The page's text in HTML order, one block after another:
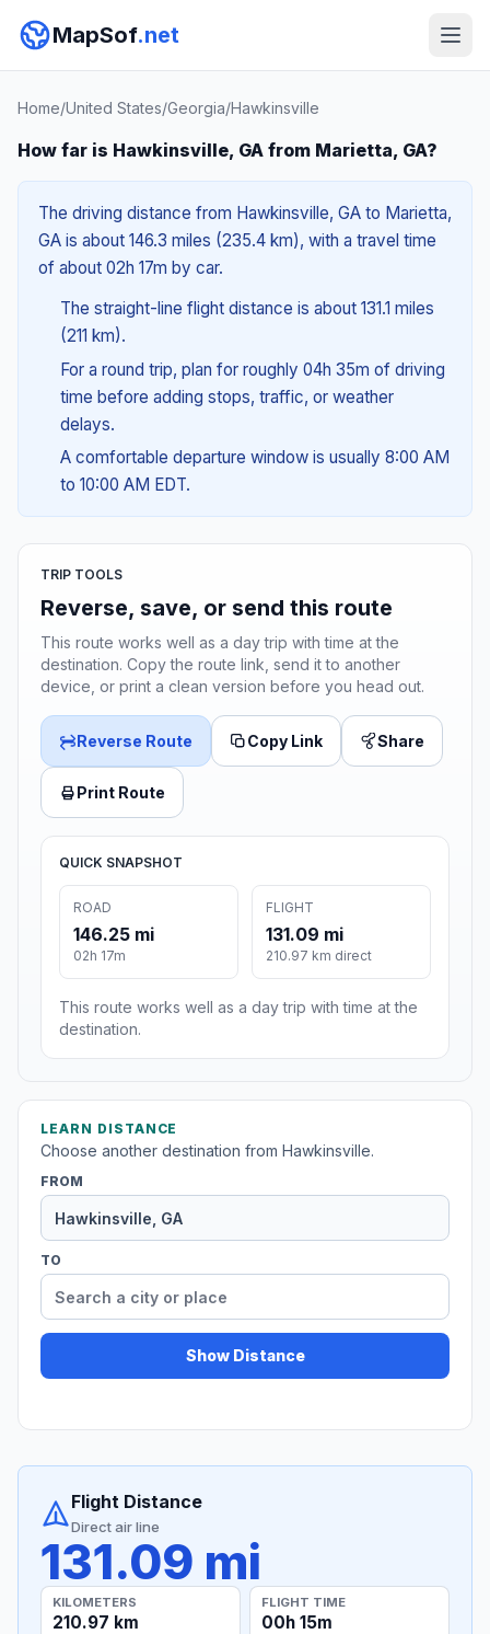
MapSof.net
Home/United States/Georgia/Hawkinsville
How far is Hawkinsville, GA from Marietta, GA?
The driving distance from Hawkinsville, GA to Marietta,
GA is about 146.3 miles (235.4 km), with a travel time
of about 02h 17m by car.
The straight-line flight distance is about 131.1 miles
(211 km).
For a round trip, plan for roughly 04h 35m of driving
time before adding stops, traffic, or weather
delays.
A comfortable departure window is usually 8:00 AM
to 10:00 AM EDT.
TRIP TOOLS
Reverse, save, or send this route
This route works well as a day trip with time at the
destination. Copy the route link, send it to another
device, or print a clean version before you head out.
Reverse Route Copy Link Share
Print Route
QUICK SNAPSHOT
ROAD
146.25 mi
02h 17m
FLIGHT
131.09 mi
210.97 km direct
This route works well as a day trip with time at the
destination.
LEARN DISTANCE
Choose another destination from Hawkinsville.
FROM
TO
Show Distance
Flight Distance
Direct air line
131.09 mi
KILOMETERS
210.97 km
FLIGHT TIME
00h 15m